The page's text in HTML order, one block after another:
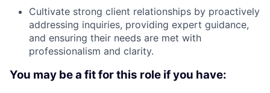
Cultivate strong client relationships by proactively
addressing inquiries, providing expert guidance,
and ensuring their needs are met with
professionalism and clarity.
You may be a fit for this role if you have: